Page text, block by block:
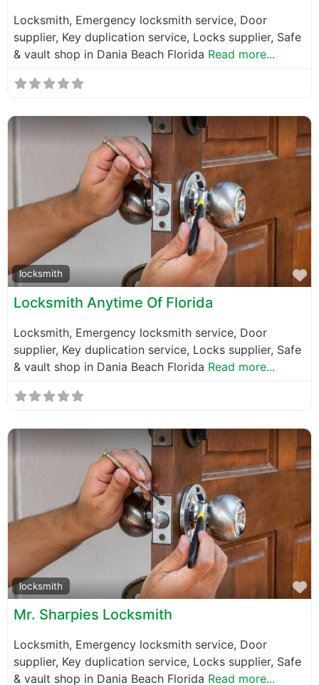
Locksmith, Emergency locksmith service, Door
supplier, Key duplication service, Locks supplier, Safe
& vault shop in Dania Beach Florida Read more...
locksmith
Locksmith Anytime Of Florida
Locksmith, Emergency locksmith service, Door
supplier, Key duplication service, Locks supplier, Safe
& vault shop in Dania Beach Florida Read more...
locksmith
Mr. Sharpies Locksmith
Locksmith, Emergency locksmith service, Door
supplier, Key duplication service, Locks supplier, Safe
& vault shop in Dania Beach Florida Read more...